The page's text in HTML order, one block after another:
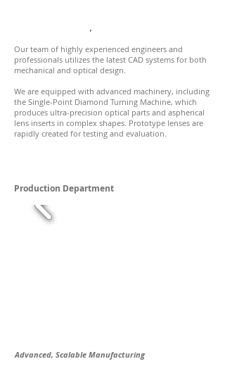
Our team of highly experienced engineers and
professionals utilizes the latest CAD systems for both
mechanical and optical design.
We are equipped with advanced machinery, including
the Single-Point Diamond Turning Machine, which
produces ultra-precision optical parts and aspherical
lens inserts in complex shapes. Prototype lenses are
rapidly created for testing and evaluation.
Production Department
Advanced, Scalable Manufacturing